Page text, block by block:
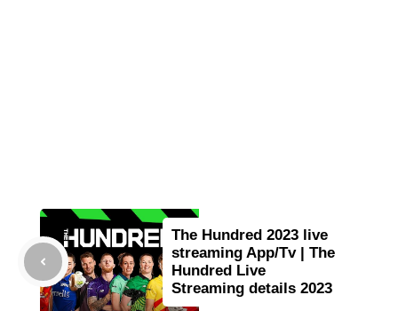
The Hundred 2023 live
streaming App/Tv | The
Hundred Live
Streaming details 2023